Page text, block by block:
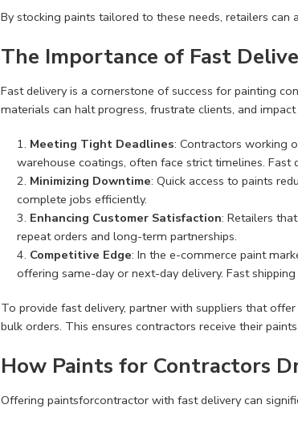
By stocking paints tailored to these needs, retailers
The Importance of Fast
Fast delivery is a cornerstone of success for painting
materials can halt progress, frustrate clients, and
Meeting Tight Deadlines: Contractors working
warehouse coatings, often face strict timelines. Fast
Minimizing Downtime: Quick access to paints
complete jobs efficiently.
Enhancing Customer Satisfaction: Retailers
repeat orders and long-term partnerships.
Competitive Edge: In the e-commerce paint
offering same-day or next-day delivery. Fast
To provide fast delivery, partner with suppliers that
bulk orders. This ensures contractors receive their
How Paints for Contractors
Offering paintsforcontractor with fast delivery can